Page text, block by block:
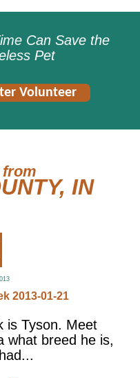
Can Save the
Pet
Volunteer
from
IN
2013-01-21
is Tyson. Meet
what breed he is,